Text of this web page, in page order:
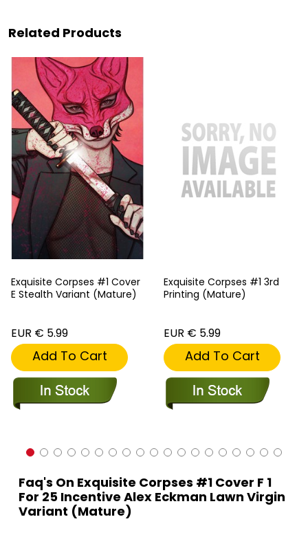
Related Products
Exquisite Corpses #1 Cover
E Stealth Variant (Mature)
EUR € 5.99
Add To Cart
Exquisite Corpses #1 3rd
Printing (Mature)
EUR € 5.99
Add To Cart
Faq's On Exquisite Corpses #1 Cover F 1
For 25 Incentive Alex Eckman Lawn Virgin
Variant (Mature)